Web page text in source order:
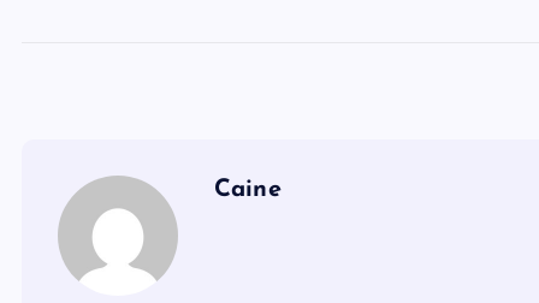
Caine